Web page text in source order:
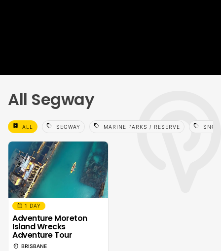
All Segway
select_all ALL sell SEGWAY sell MARINE PARKS / RESERVE sell
calendar_month 1 DAY
Adventure Moreton
Island Wrecks
Adventure Tour
location_on BRISBANE